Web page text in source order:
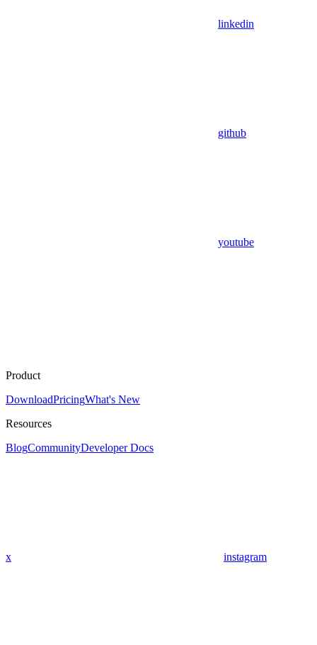
linkedin
github
youtube
Product
DownloadPricingWhat's New
Resources
BlogCommunityDeveloper Docs
x instagram